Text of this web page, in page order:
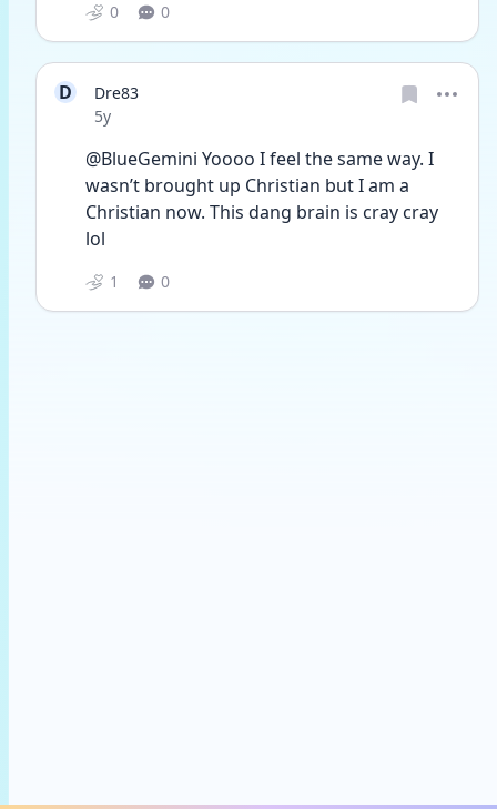
0 0
D
Dre83
Date posted
5y
@BlueGemini Yoooo I feel the same way. I
wasn’t brought up Christian but I am a
Christian now. This dang brain is cray cray
lol
1 0